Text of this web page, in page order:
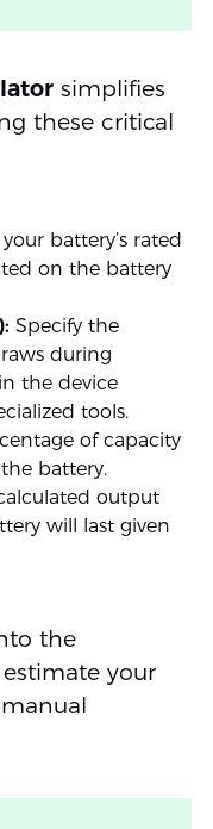
simplifies
these critical
battery’s rated
on the battery
Specify the
during
the device
tools.
of capacity
battery.
output
will last given
the
your